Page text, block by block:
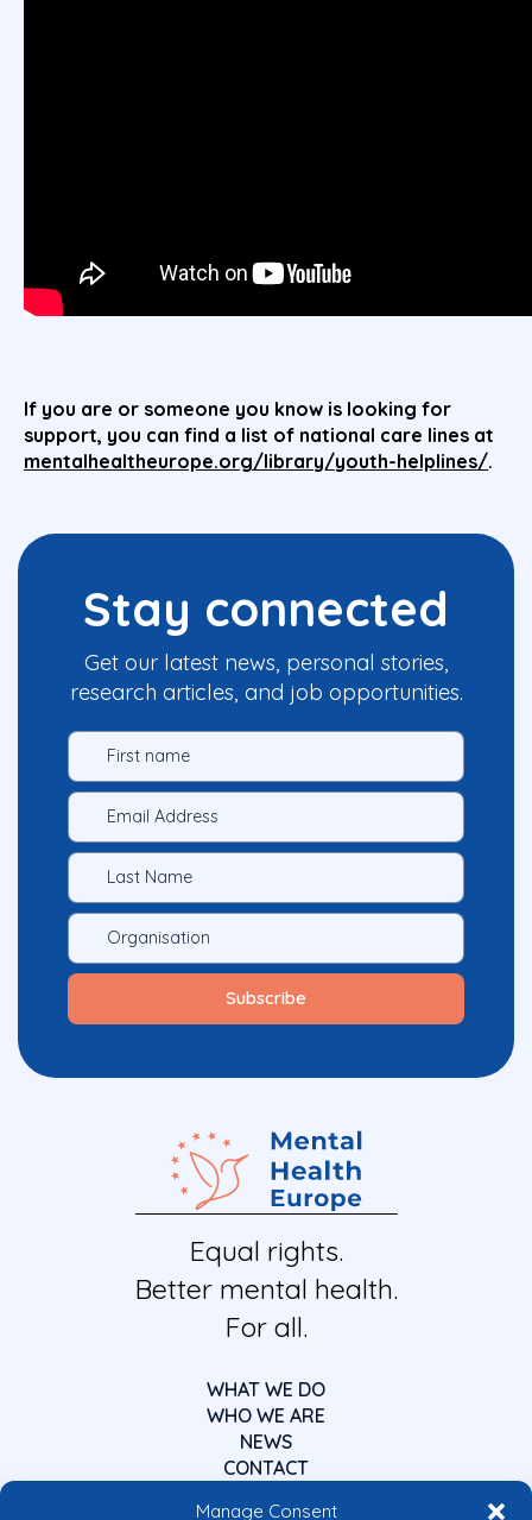
Manage Consent
If you are or someone you know is looking for
support, you can find a list of national care lines at
mentalhealtheurope.org/library/youth-helplines/.
Stay connected
Get our latest news, personal stories,
research articles, and job opportunities.
Equal rights.
Better mental health.
For all.
WHAT WE DO
WHO WE ARE
NEWS
CONTACT